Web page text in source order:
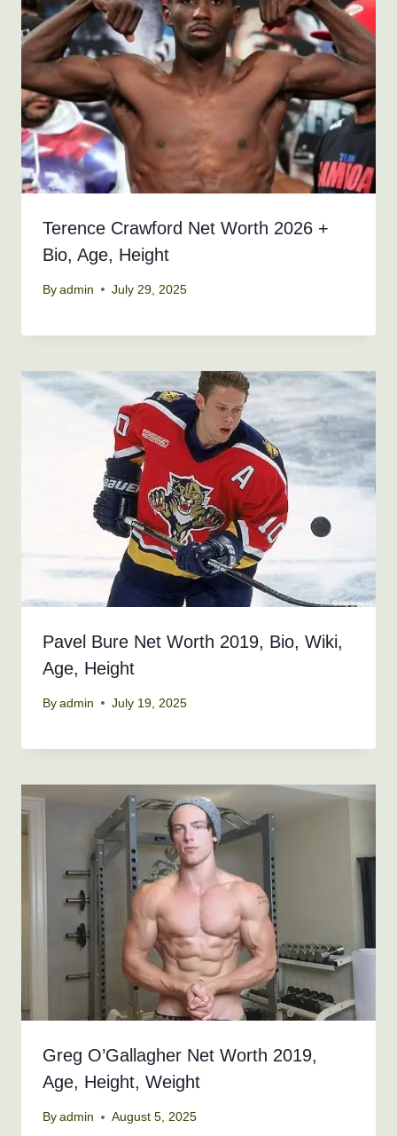
Terence Crawford Net Worth 2026 +
Bio, Age, Height
By admin July 29, 2025
Pavel Bure Net Worth 2019, Bio, Wiki,
Age, Height
By admin July 19, 2025
Greg O’Gallagher Net Worth 2019,
Age, Height, Weight
By admin August 5, 2025